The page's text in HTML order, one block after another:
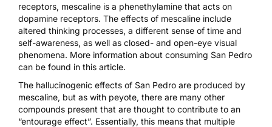
receptors, mescaline is a phenethylamine that acts on
dopamine receptors. The effects of mescaline include
altered thinking processes, a different sense of time and
self-awareness, as well as closed- and open-eye visual
phenomena. More information about consuming San Pedro
can be found in this article.
The hallucinogenic effects of San Pedro are produced by
mescaline, but as with peyote, there are many other
compounds present that are thought to contribute to an
“entourage effect”. Essentially, this means that multiple